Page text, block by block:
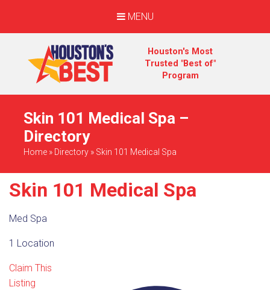
MENU
Houston's Most
Trusted "Best of"
Program
Skin 101 Medical Spa –
Directory
Home » Directory » Skin 101 Medical Spa
Skin 101 Medical Spa
Med Spa
1 Location
Claim This
Listing